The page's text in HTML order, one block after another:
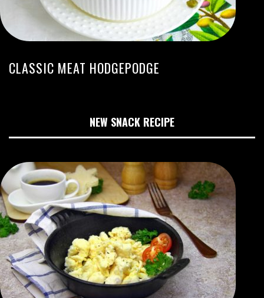
CLASSIC MEAT HODGEPODGE
NEW SNACK RECIPE